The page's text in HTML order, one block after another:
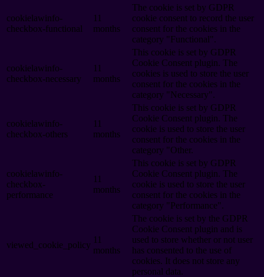
cookielawinfo-
checkbox-functional
11
months
The cookie is set by GDPR
cookie consent to record the user
consent for the cookies in the
category "Functional".
cookielawinfo-
checkbox-necessary
11
months
This cookie is set by GDPR
Cookie Consent plugin. The
cookies is used to store the user
consent for the cookies in the
category "Necessary".
cookielawinfo-
checkbox-others
11
months
This cookie is set by GDPR
Cookie Consent plugin. The
cookie is used to store the user
consent for the cookies in the
category "Other.
cookielawinfo-
checkbox-
performance
11
months
This cookie is set by GDPR
Cookie Consent plugin. The
cookie is used to store the user
consent for the cookies in the
category "Performance".
viewed_cookie_policy
11
months
The cookie is set by the GDPR
Cookie Consent plugin and is
used to store whether or not user
has consented to the use of
cookies. It does not store any
personal data.